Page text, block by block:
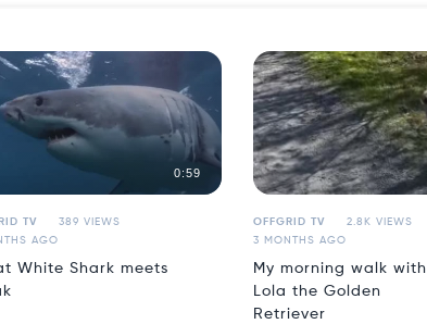
0:59
TV
389 VIEWS
AGO
White Shark meets
OFFGRID TV
2.8K VIEWS
3 MONTHS AGO
My morning walk with
Lola the Golden
Retriever